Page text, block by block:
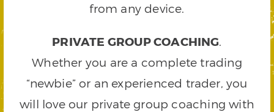
from any device.
PRIVATE GROUP COACHING.
Whether you are a complete trading
“newbie” or an experienced trader, you
will love our private group coaching with